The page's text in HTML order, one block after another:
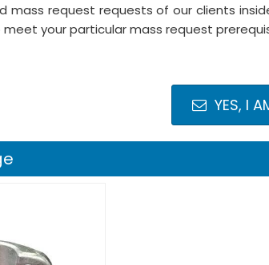
mass request requests of our clients
your particular mass request
YES, I